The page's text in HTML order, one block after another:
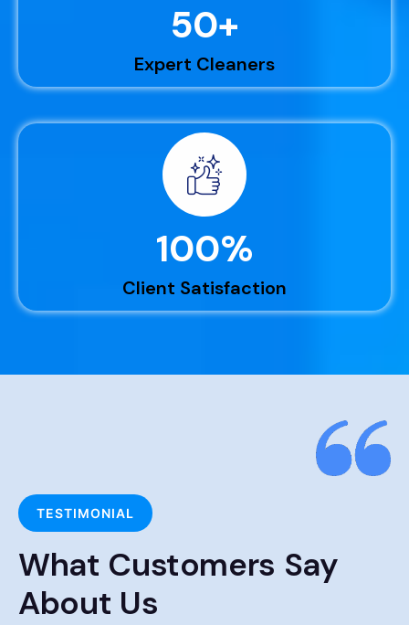
50+
Expert Cleaners
100%
Client Satisfaction
TESTIMONIAL
What Customers Say
About Us